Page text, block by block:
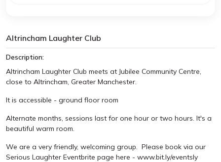
Altrincham Laughter Club
Description:
Altrincham Laughter Club meets at Jubilee Community Centre,
close to Altrincham, Greater Manchester.
It is accessible - ground floor room
Alternate months, sessions last for one hour or two hours. It's a
beautiful warm room.
We are a very friendly, welcoming group. Please book via our
Serious Laughter Eventbrite page here - www.bit.ly/eventsly